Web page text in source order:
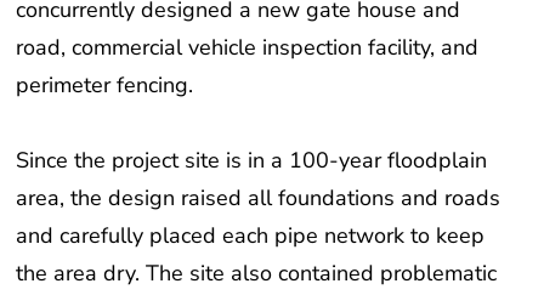
concurrently designed a new gate house and
road, commercial vehicle inspection facility, and
perimeter fencing.
Since the project site is in a 100-year floodplain
area, the design raised all foundations and roads
and carefully placed each pipe network to keep
the area dry. The site also contained problematic